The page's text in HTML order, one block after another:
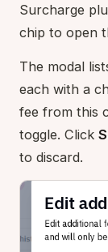
Surcharge
chip to open
The modal
each with a
fee from this
toggle. Click
to discard.